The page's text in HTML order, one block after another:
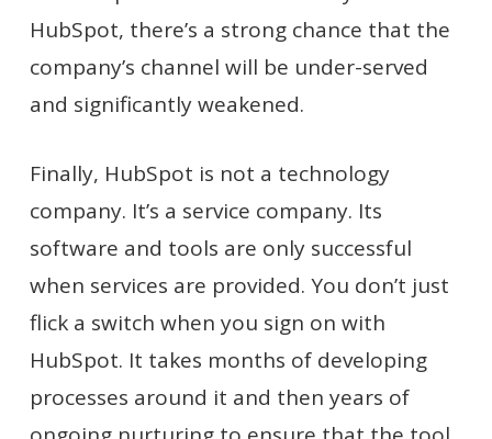
HubSpot, there’s a strong chance that the
company’s channel will be under-served
and significantly weakened.
Finally, HubSpot is not a technology
company. It’s a service company. Its
software and tools are only successful
when services are provided. You don’t just
flick a switch when you sign on with
HubSpot. It takes months of developing
processes around it and then years of